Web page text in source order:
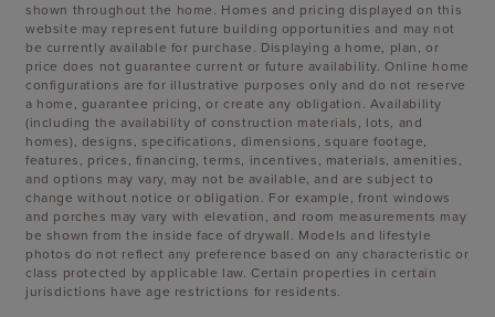
shown throughout the home. Homes and pricing displayed on this
website may represent future building opportunities and may not
be currently available for purchase. Displaying a home, plan, or
price does not guarantee current or future availability. Online home
configurations are for illustrative purposes only and do not reserve
a home, guarantee pricing, or create any obligation. Availability
(including the availability of construction materials, lots, and
homes), designs, specifications, dimensions, square footage,
features, prices, financing, terms, incentives, materials, amenities,
and options may vary, may not be available, and are subject to
change without notice or obligation. For example, front windows
and porches may vary with elevation, and room measurements may
be shown from the inside face of drywall. Models and lifestyle
photos do not reflect any preference based on any characteristic or
class protected by applicable law. Certain properties in certain
jurisdictions have age restrictions for residents.